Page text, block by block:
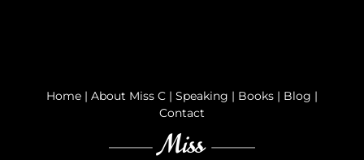
Home | About Miss C | Speaking | Books | Blog |
Contact